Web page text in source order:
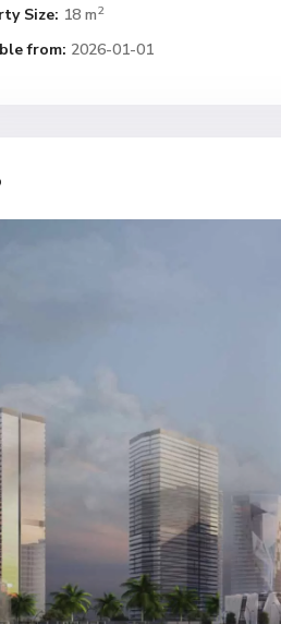
Size: 18 m2
from: 2026-01-01